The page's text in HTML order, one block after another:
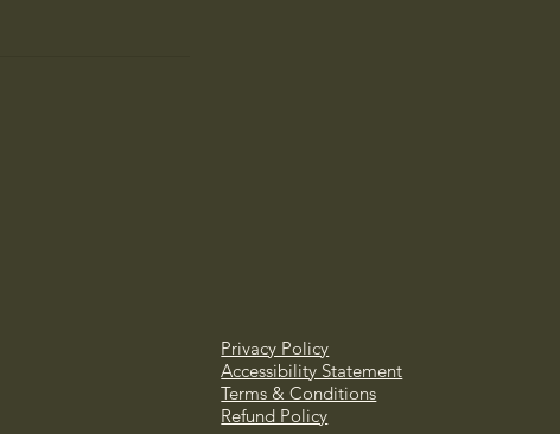
Privacy Policy
Accessibility Statement
Terms & Conditions
Refund Policy